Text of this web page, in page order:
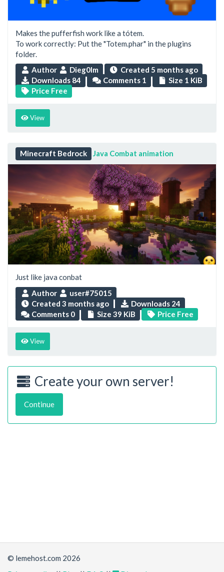
Makes the pufferfish work like a tótem.
To work correctly: Put the "Totem.phar" in the plugins
folder.
Author
Dieg0lm Created 5 months ago
Downloads 84
Comments 1
Size 1 KiB
Price Free
View
Minecraft Bedrock Java Combat animation
Just like java conbat
Author
user#75015
Created 3 months ago
Downloads 24
Comments 0
Size 39 KiB Price Free
View
Create your own server!
Continue
© lemehost.com 2026